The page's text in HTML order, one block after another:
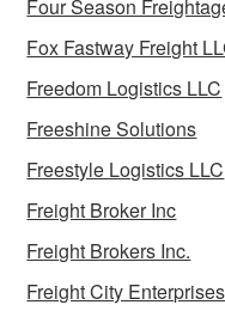
Four Season
Fox Fastway Freight
Freedom Logistics LLC
Freeshine Solutions
Freestyle Logistics LLC
Freight Broker Inc
Freight Brokers Inc.
Freight City